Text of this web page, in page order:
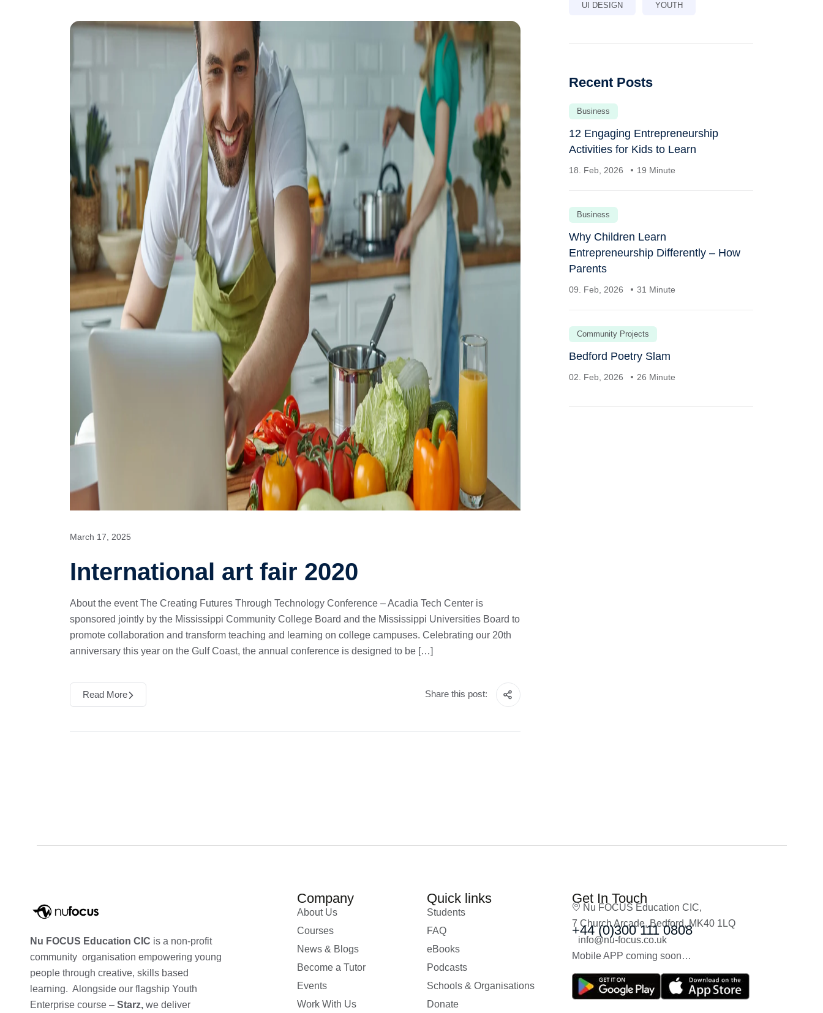
March 17, 2025
International art fair 2020
About the event The Creating Futures Through Technology Conference – Acadia Tech Center is
sponsored jointly by the Mississippi Community College Board and the Mississippi Universities Board to
promote collaboration and transform teaching and learning on college campuses. Celebrating our 20th
anniversary this year on the Gulf Coast, the annual conference is designed to be […]
Read More Share this post:
UI DESIGN YOUTH
Recent Posts
Business
12 Engaging Entrepreneurship
Activities for Kids to Learn
18. Feb, 2026 19 Minute
Business
Why Children Learn
Entrepreneurship Differently – How
Parents
09. Feb, 2026 31 Minute
Community Projects
Bedford Poetry Slam
02. Feb, 2026 26 Minute
Nu FOCUS Education CIC is a non-profit
community organisation empowering young
people through creative, skills based
learning. Alongside our flagship Youth
Enterprise course – Starz, we deliver
Company
About Us
Courses
News & Blogs
Become a Tutor
Events
Work With Us
Quick links
Students
FAQ
eBooks
Podcasts
Schools & Organisations
Donate
Get In Touch
Nu FOCUS Education CIC,
7 Church Arcade, Bedford, MK40 1LQ
+44 (0)300 111 0808
info@nu-focus.co.uk
Mobile APP coming soon…